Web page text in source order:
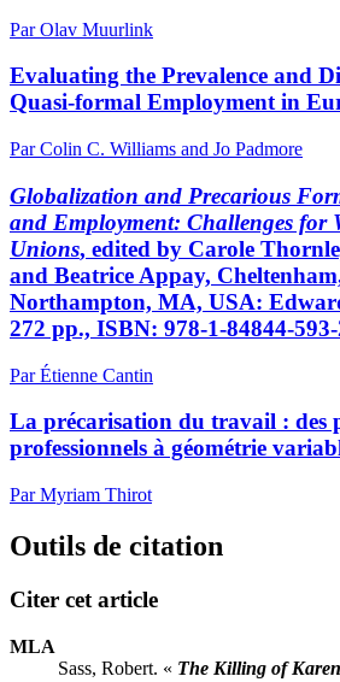
Par Olav Muurlink
Evaluating the Prevalence and
Quasi-formal Employment in
Par Colin C. Williams and Jo Padmore
Globalization and Precarious
and Employment: Challenges for
Unions, edited by Carole
and Beatrice Appay,
Northampton, MA, USA:
272 pp., ISBN: 978-1-84844-
Par Étienne Cantin
La précarisation du travail : des
professionnels à géométrie
Par Myriam Thirot
Outils de citation
Citer cet article
MLA
Sass, Robert. « The Killing of